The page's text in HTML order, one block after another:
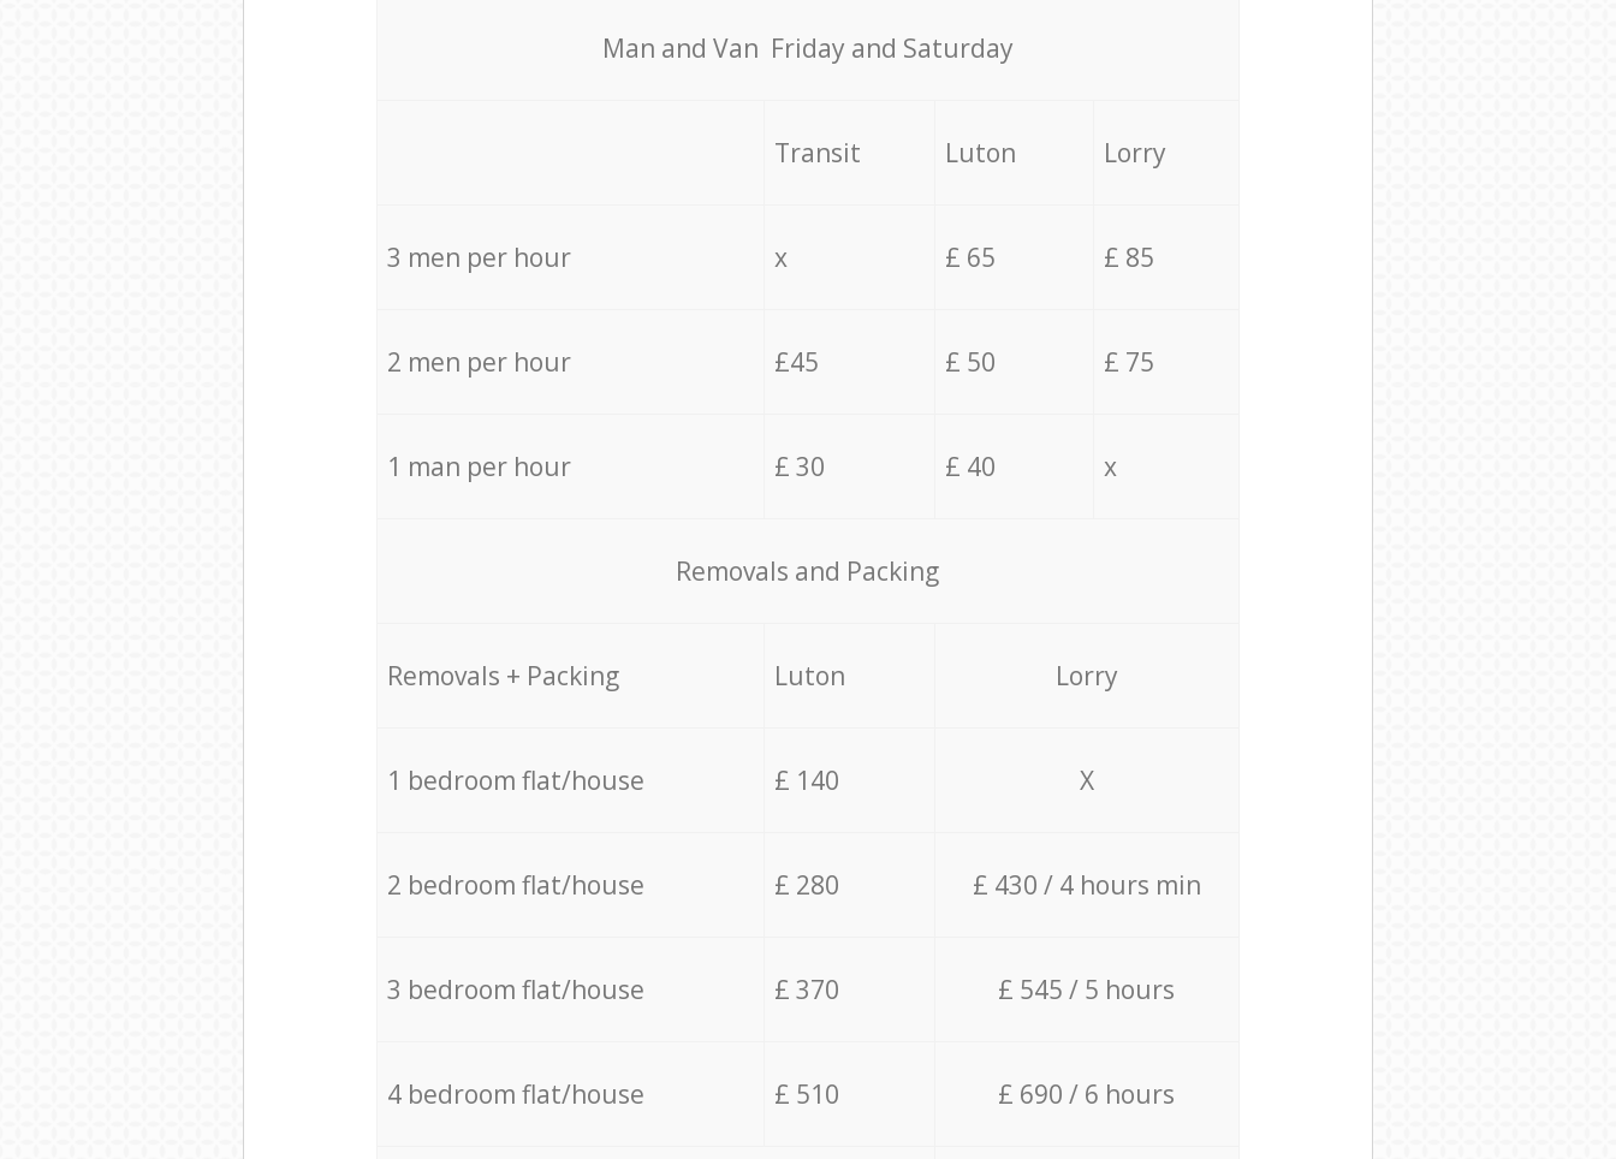
Мan аnd Van Friday and Saturday
Transit Luton Lorry
3 men per hour x £ 65 £ 85
2 men per hour £45 £ 50 £ 75
1 man per hour £ 30 £ 40 x
Removals and Packing
Removals + Packing Luton Lorry
1 bedroom flat/house £ 140 X
2 bedroom flat/house £ 280 £ 430 / 4 hours min
3 bedroom flat/house £ 370 £ 545 / 5 hours
4 bedroom flat/house £ 510 £ 690 / 6 hours